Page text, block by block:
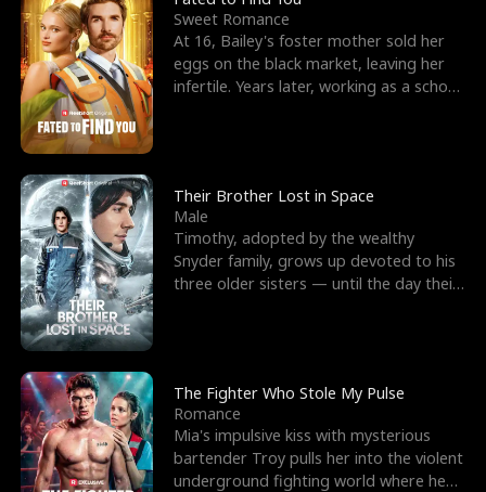
Sweet Romance
At 16, Bailey's foster mother sold her
eggs on the black market, leaving her
infertile. Years later, working as a school
Their Brother Lost in Space
Male
Timothy, adopted by the wealthy
Snyder family, grows up devoted to his
three older sisters — until the day their
The Fighter Who Stole My Pulse
Romance
Mia's impulsive kiss with mysterious
bartender Troy pulls her into the violent
underground fighting world where he